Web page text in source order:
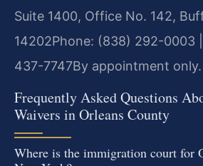
Suite 1400, Office No. 142,
14202Phone: (838) 292-0003
437-7747By appointment only.
Frequently Asked Questions
Waivers in Orleans County
Where is the immigration court for